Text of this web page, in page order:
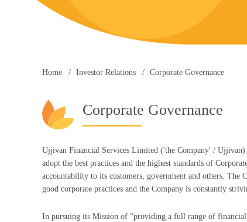
Home Investor Relations Corporate Governance
Corporate Governance
Ujjivan Financial Services Limited ('the Company' / Ujjivan)
adopt the best practices and the highest standards of
accountability to its customers, government and others. The
good corporate practices and the Company is constantly
In pursuing its Mission of "providing a full range of